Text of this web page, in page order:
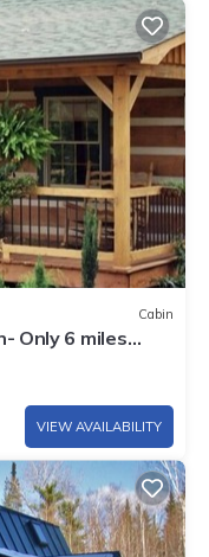
Cabin
Only 6 miles
VIEW AVAILABILITY